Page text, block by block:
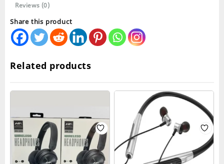
Reviews (0)
Share this product
Related products